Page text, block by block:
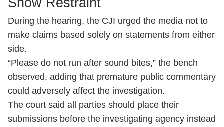
Show Restraint
During the hearing, the CJI urged the media not to
make claims based solely on statements from either
side.
“Please do not run after sound bites,” the bench
observed, adding that premature public commentary
could adversely affect the investigation.
The court said all parties should place their
submissions before the investigating agency instead